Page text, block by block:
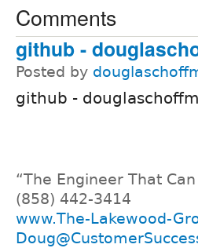
Comments
github -
Posted by
github -
“The Engineer That Can
(858) 442-3414
www.The-Lakewood-